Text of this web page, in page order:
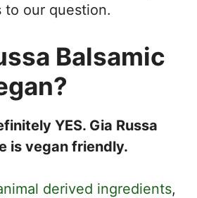
to our question.
Balsamic
YES. Gia Russa
is vegan friendly.
derived ingredients,